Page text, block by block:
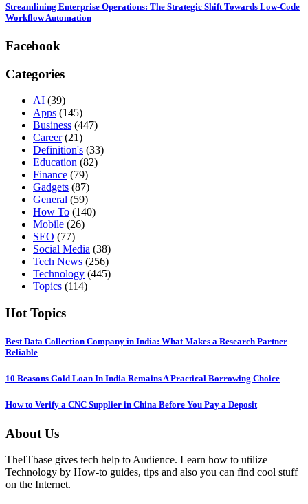
Streamlining Enterprise Operations: The Strategic Shift Towards Low-Code
Workflow Automation
Facebook
Categories
AI (39)
Apps (145)
Business (447)
Career(21)
Definition's (33)
Education (82)
Finance (79)
Gadgets (87)
General (59)
How To (140)
Mobile (26)
SEO (77)
Social Media (38)
Tech News (256)
Technology (445)
Topics (114)
Hot Topics
Best Data Collection Company in India: What Makes a Research Partner
Reliable
10 Reasons Gold Loan In India Remains A Practical Borrowing Choice
How to Verify a CNC Supplier in China Before You Pay a Deposit
About Us
TheITbase gives tech help to Audience. Learn how to utilize
Technology by How-to guides, tips and also you can find cool stuff
on the Internet.